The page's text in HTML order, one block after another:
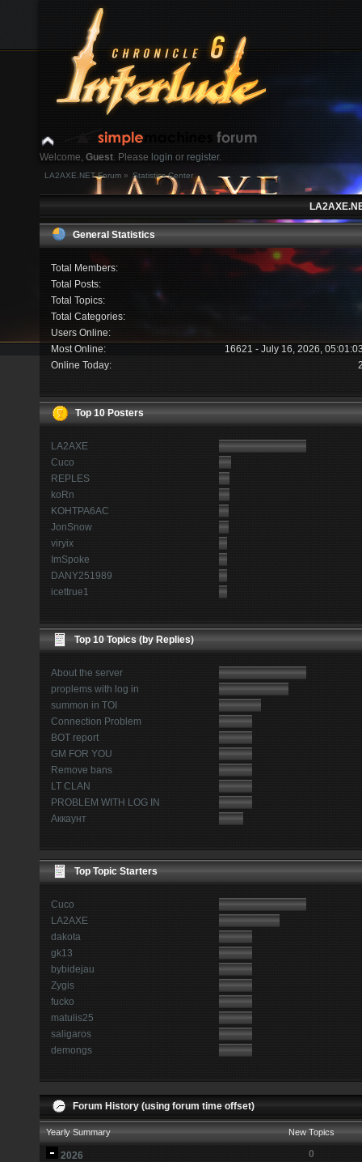
Welcome, Guest. Please login or register.
Login with username, password and session length
LA2AXE.NET Forum » Statistics Center
General Statistics
Total Members:
Total Posts:
Total Topics:
Total Categories:
Users Online:
Most Online:
16621 - July 16, 2026,
Online Today:
Top 10 Posters
LA2AXE
Cuco
REPLES
koRn
KOHTPA6AC
JonSnow
viryix
ImSpoke
DANY251989
icettrue1
Top 10 Topics (by Replies)
About the server
proplems with log in
summon in TOI
Connection Problem
BOT report
GM FOR YOU
Remove bans
LT CLAN
PROBLEM WITH LOG IN
Аккаунт
Top Topic Starters
Cuco
LA2AXE
dakota
gk13
bybidejau
Zygis
fucko
matulis25
saligaros
demongs
Forum History (using forum time offset)
Yearly Summary New Topics
2026
0